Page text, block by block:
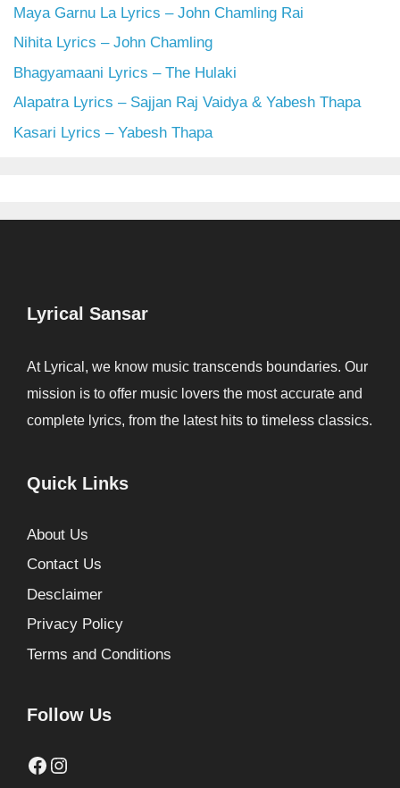
Maya Garnu La Lyrics – John Chamling Rai
Nihita Lyrics – John Chamling
Bhagyamaani Lyrics – The Hulaki
Alapatra Lyrics – Sajjan Raj Vaidya & Yabesh Thapa
Kasari Lyrics – Yabesh Thapa
Lyrical Sansar
At Lyrical, we know music transcends boundaries. Our
mission is to offer music lovers the most accurate and
complete lyrics, from the latest hits to timeless classics.
Quick Links
About Us
Contact Us
Desclaimer
Privacy Policy
Terms and Conditions
Follow Us
Facebook
Instagram